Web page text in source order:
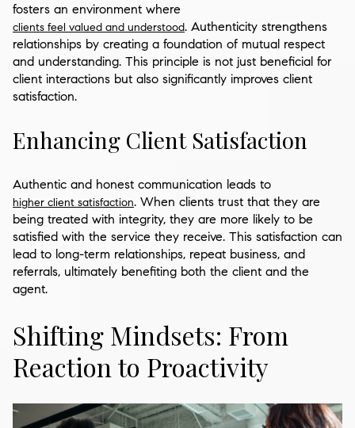
fosters an environment where
clients feel valued and understood. Authenticity strengthens
relationships by creating a foundation of mutual respect
and understanding. This principle is not just beneficial for
client interactions but also significantly improves client
satisfaction.
Enhancing Client Satisfaction
Authentic and honest communication leads to
higher client satisfaction. When clients trust that they are
being treated with integrity, they are more likely to be
satisfied with the service they receive. This satisfaction can
lead to long-term relationships, repeat business, and
referrals, ultimately benefiting both the client and the
agent.
Shifting Mindsets: From
Reaction to Proactivity